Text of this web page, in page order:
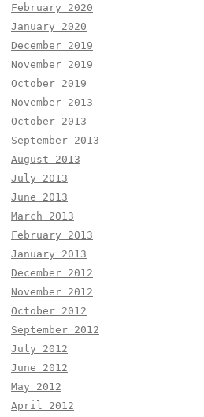
February 2020
January 2020
December 2019
November 2019
October 2019
November 2013
October 2013
September 2013
August 2013
July 2013
June 2013
March 2013
February 2013
January 2013
December 2012
November 2012
October 2012
September 2012
July 2012
June 2012
May 2012
April 2012